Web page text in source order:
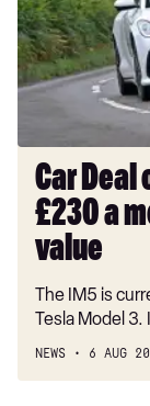
Day:
MG
IM5
for
a
month
IMmensely
good
Car Deal
£230 a
value
The IM5 is
Tesla Model 3.
NEWS 6 AUG